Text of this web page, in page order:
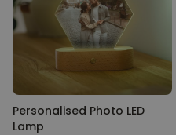
Personalised Photo LED
Lamp